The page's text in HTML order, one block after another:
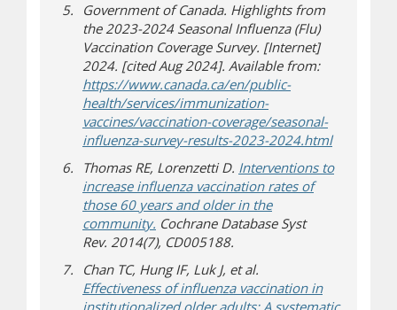
Government of Canada. Highlights from
the 2023-2024 Seasonal Influenza (Flu)
Vaccination Coverage Survey. [Internet]
2024. [cited Aug 2024]. Available from:
https://www.canada.ca/en/public-
health/services/immunization-
vaccines/vaccination-coverage/seasonal-
influenza-survey-results-2023-2024.html(opens in
(opens a
Thomas RE, Lorenzetti D. Interventions to
increase influenza vaccination rates of
those 60 years and older in the
community. Cochrane Database Syst
Rev. 2014(7), CD005188.
Chan TC, Hung IF, Luk J, et al.
Effectiveness of influenza vaccination in
institutionalized older adults: A systematic